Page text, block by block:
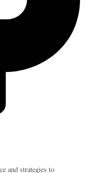
and strategies to